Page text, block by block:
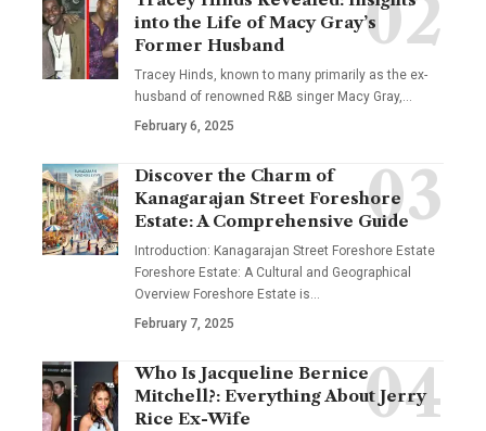
into the Life of Macy Gray’s
Former Husband
Tracey Hinds, known to many primarily as the ex-
husband of renowned R&B singer Macy Gray,…
February 6, 2025
Discover the Charm of
Kanagarajan Street Foreshore
Estate: A Comprehensive Guide
Introduction: Kanagarajan Street Foreshore Estate
Foreshore Estate: A Cultural and Geographical
Overview Foreshore Estate is…
February 7, 2025
Who Is Jacqueline Bernice
Mitchell?: Everything About Jerry
Rice Ex-Wife